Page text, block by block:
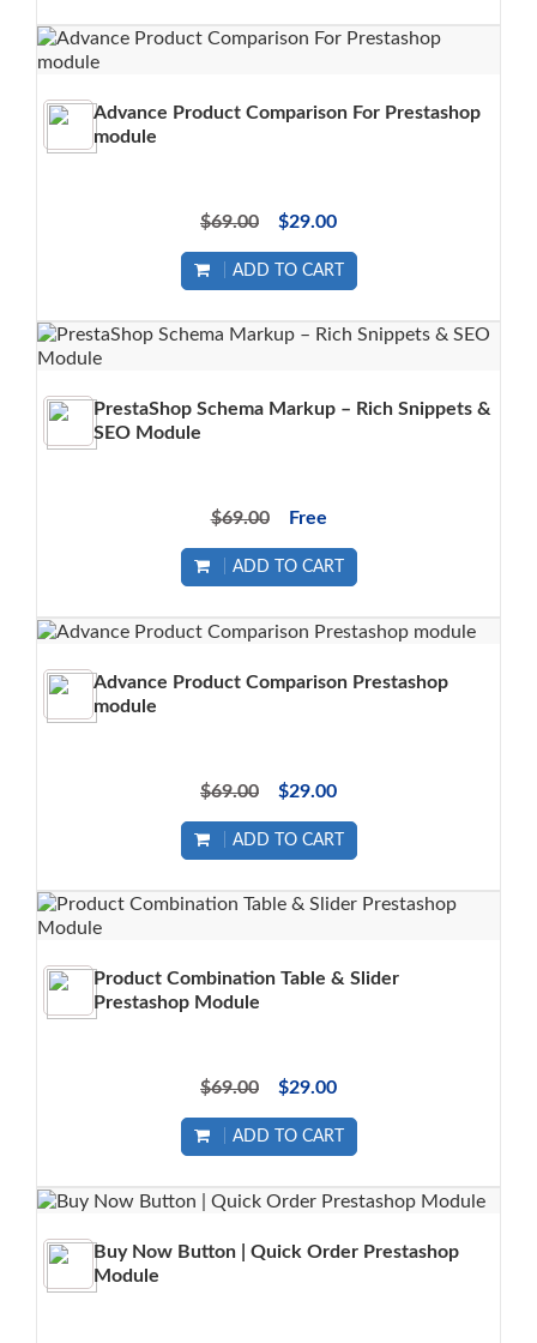
Advance Product Comparison For Prestashop
module
$69.00 $29.00
ADD TO CART
PrestaShop Schema Markup – Rich Snippets &
SEO Module
$69.00 Free
ADD TO CART
Advance Product Comparison Prestashop
module
$69.00 $29.00
ADD TO CART
Product Combination Table & Slider
Prestashop Module
$69.00 $29.00
ADD TO CART
Buy Now Button | Quick Order Prestashop
Module